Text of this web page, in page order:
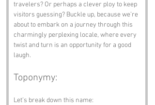
travelers? Or perhaps a clever ploy to keep
visitors guessing? Buckle up, because we’re
about to embark on a journey through this
charmingly perplexing locale, where every
twist and turn is an opportunity for a good
laugh.
Toponymy:
Let’s break down this name: